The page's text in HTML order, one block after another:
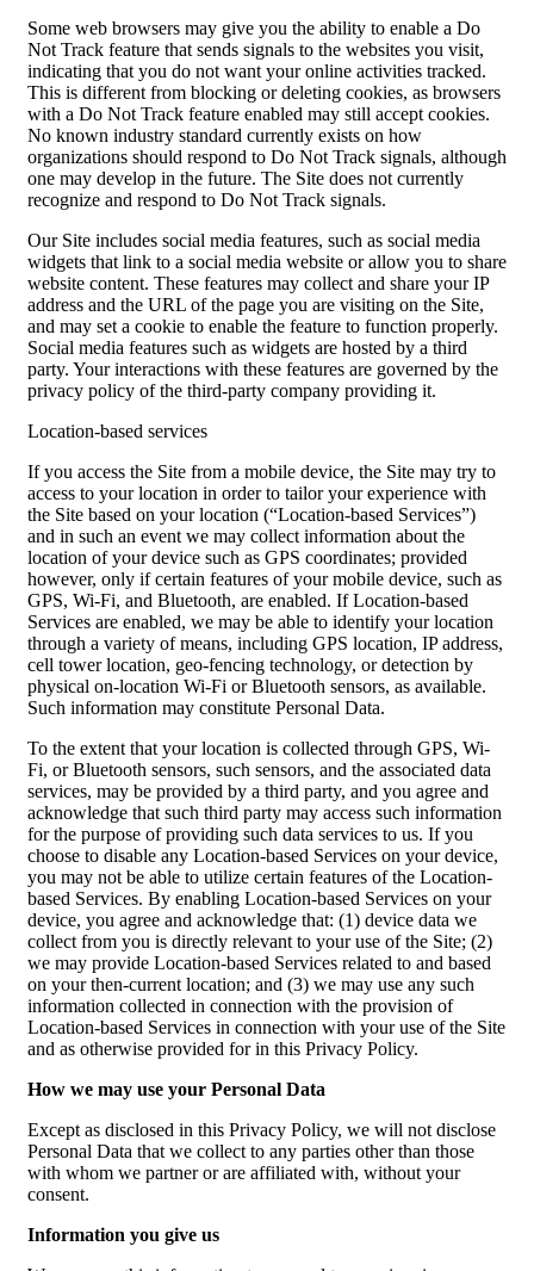
Some web browsers may give you the ability to enable a Do
Not Track feature that sends signals to the websites you visit,
indicating that you do not want your online activities tracked.
This is different from blocking or deleting cookies, as browsers
with a Do Not Track feature enabled may still accept cookies.
No known industry standard currently exists on how
organizations should respond to Do Not Track signals, although
one may develop in the future. The Site does not currently
recognize and respond to Do Not Track signals.
Our Site includes social media features, such as social media
widgets that link to a social media website or allow you to share
website content. These features may collect and share your IP
address and the URL of the page you are visiting on the Site,
and may set a cookie to enable the feature to function properly.
Social media features such as widgets are hosted by a third
party. Your interactions with these features are governed by the
privacy policy of the third-party company providing it.
Location-based services
If you access the Site from a mobile device, the Site may try to
access to your location in order to tailor your experience with
the Site based on your location (“Location-based Services”)
and in such an event we may collect information about the
location of your device such as GPS coordinates; provided
however, only if certain features of your mobile device, such as
GPS, Wi-Fi, and Bluetooth, are enabled. If Location-based
Services are enabled, we may be able to identify your location
through a variety of means, including GPS location, IP address,
cell tower location, geo-fencing technology, or detection by
physical on-location Wi-Fi or Bluetooth sensors, as available.
Such information may constitute Personal Data.
To the extent that your location is collected through GPS, Wi-
Fi, or Bluetooth sensors, such sensors, and the associated data
services, may be provided by a third party, and you agree and
acknowledge that such third party may access such information
for the purpose of providing such data services to us. If you
choose to disable any Location-based Services on your device,
you may not be able to utilize certain features of the Location-
based Services. By enabling Location-based Services on your
device, you agree and acknowledge that: (1) device data we
collect from you is directly relevant to your use of the Site; (2)
we may provide Location-based Services related to and based
on your then-current location; and (3) we may use any such
information collected in connection with the provision of
Location-based Services in connection with your use of the Site
and as otherwise provided for in this Privacy Policy.
How we may use your Personal Data
Except as disclosed in this Privacy Policy, we will not disclose
Personal Data that we collect to any parties other than those
with whom we partner or are affiliated with, without your
consent.
Information you give us